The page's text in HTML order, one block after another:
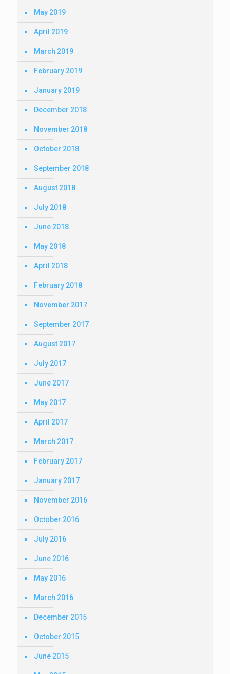
May 2019
April 2019
March 2019
February 2019
January 2019
December 2018
November 2018
October 2018
September 2018
August 2018
July 2018
June 2018
May 2018
April 2018
February 2018
November 2017
September 2017
August 2017
July 2017
June 2017
May 2017
April 2017
March 2017
February 2017
January 2017
November 2016
October 2016
July 2016
June 2016
May 2016
March 2016
December 2015
October 2015
June 2015